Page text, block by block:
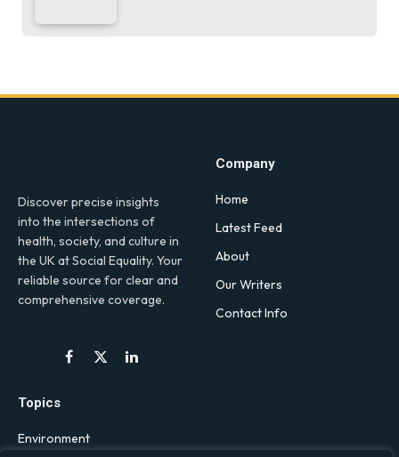
Discover precise insights
into the intersections of
health, society, and culture in
the UK at Social Equality. Your
reliable source for clear and
comprehensive coverage.
Facebook
X
LinkedIn
Company
Home
Latest Feed
About
Our Writers
Contact Info
Topics
Environment